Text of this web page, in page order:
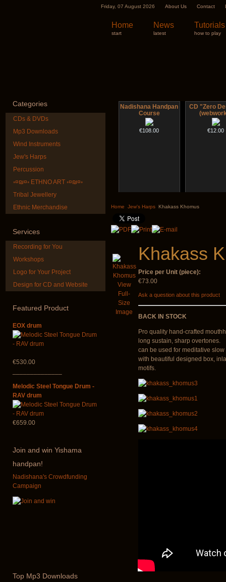
Friday, 07 August 2026 About Us Contact
Home
start
News
latest
Tutorials
how to play
Categories
CDs & DVDs
Mp3 Downloads
Wind Instruments
Jew's Harps
Percussion
◦¤₪¤◦ ETHNO ART ◦¤₪¤◦
Tribal Jewellery
Ethnic Merchandise
Services
Recording for You
Workshops
Logo for Your Project
Design for CD and Website
Featured Product
EOX drum
€530.00
Melodic Steel Tongue Drum -
RAV drum
€659.00
Join and win Yishama
handpan!
Nadishana's Crowdfunding
Campaign
Top Mp3 Downloads
Nadishana Handpan
Course
€108.00
CD "Zero
€12.00
Guru"
*Pack 7 CDs, get one
for FREE!
€75.00
Home Jew's Harps Khakass Khomus
View
Full-
Size
Image
Khakass
Price per Unit (piece):
€73.00
Ask a question about this product
BACK IN STOCK
Pro quality hand-crafted
long sustain, sharp overtones.
can be used for meditative
with beautiful designed box,
motifs.